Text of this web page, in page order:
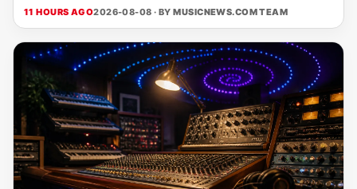
11 HOURS AGO2026-08-08 · BYMUSICNEWS.COM TEAM